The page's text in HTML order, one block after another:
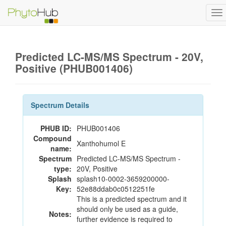
Predicted LC-MS/MS Spectrum - 20V,
Positive (PHUB001406)
Spectrum Details
PHUB ID: PHUB001406
Compound
name: Xanthohumol E
Spectrum
type:
Predicted LC-MS/MS Spectrum -
20V, Positive
Splash
Key:
splash10-0002-3659200000-
52e88ddab0c0512251fe
Notes:
This is a predicted spectrum and it
should only be used as a guide,
further evidence is required to